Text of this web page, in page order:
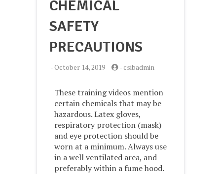
CHEMICAL
SAFETY
PRECAUTIONS
-October 14, 2019 -csibadmin
These training videos mention
certain chemicals that may be
hazardous. Latex gloves,
respiratory protection (mask)
and eye protection should be
worn at a minimum. Always use
in a well ventilated area, and
preferably within a fume hood.